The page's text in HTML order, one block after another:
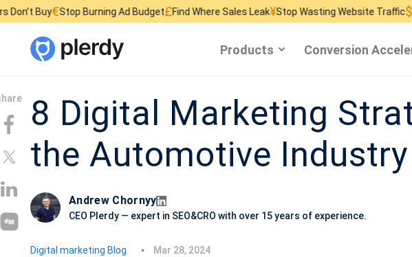
Stop Burning Ad Budget£Find Where Sales Leak¥Stop Wasting Website Traffic$Find What
Products Conversion
8 Digital Marketing
the Automotive Industry
Andrew Chornyy
CEO Plerdy — expert in SEO&CRO with over 15 years of experience.
Digital marketing Blog
P
Mar 28, 2024